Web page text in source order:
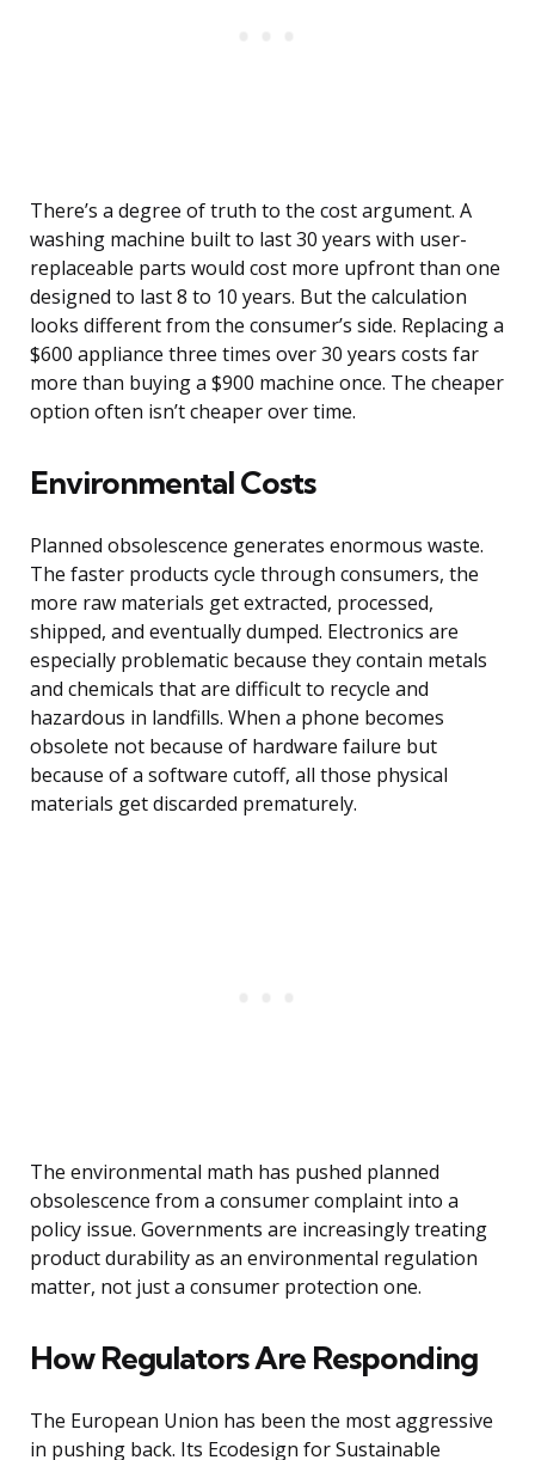
There’s a degree of truth to the cost argument. A
washing machine built to last 30 years with user-
replaceable parts would cost more upfront than one
designed to last 8 to 10 years. But the calculation
looks different from the consumer’s side. Replacing a
$600 appliance three times over 30 years costs far
more than buying a $900 machine once. The cheaper
option often isn’t cheaper over time.
Environmental Costs
Planned obsolescence generates enormous waste.
The faster products cycle through consumers, the
more raw materials get extracted, processed,
shipped, and eventually dumped. Electronics are
especially problematic because they contain metals
and chemicals that are difficult to recycle and
hazardous in landfills. When a phone becomes
obsolete not because of hardware failure but
because of a software cutoff, all those physical
materials get discarded prematurely.
The environmental math has pushed planned
obsolescence from a consumer complaint into a
policy issue. Governments are increasingly treating
product durability as an environmental regulation
matter, not just a consumer protection one.
How Regulators Are Responding
The European Union has been the most aggressive
in pushing back. Its Ecodesign for Sustainable